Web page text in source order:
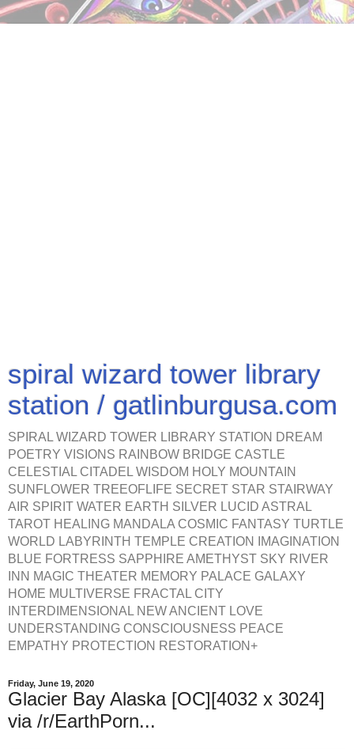
spiral wizard tower library
station / gatlinburgusa.com
SPIRAL WIZARD TOWER LIBRARY STATION DREAM
POETRY VISIONS RAINBOW BRIDGE CASTLE
CELESTIAL CITADEL WISDOM HOLY MOUNTAIN
SUNFLOWER TREEOFLIFE SECRET STAR STAIRWAY
AIR SPIRIT WATER EARTH SILVER LUCID ASTRAL
TAROT HEALING MANDALA COSMIC FANTASY TURTLE
WORLD LABYRINTH TEMPLE CREATION IMAGINATION
BLUE FORTRESS SAPPHIRE AMETHYST SKY RIVER
INN MAGIC THEATER MEMORY PALACE GALAXY
HOME MULTIVERSE FRACTAL CITY
INTERDIMENSIONAL NEW ANCIENT LOVE
UNDERSTANDING CONSCIOUSNESS PEACE
EMPATHY PROTECTION RESTORATION+
Friday, June 19, 2020
Glacier Bay Alaska [OC][4032 x 3024]
via /r/EarthPorn...